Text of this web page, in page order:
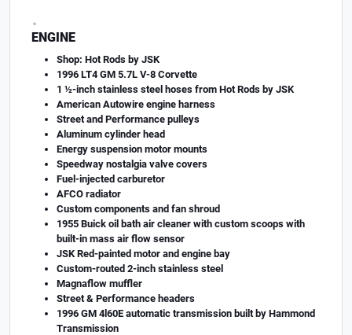
.
ENGINE
Shop: Hot Rods by JSK
1996 LT4 GM 5.7L V-8 Corvette
1 ½-inch stainless steel hoses from Hot Rods by JSK
American Autowire engine harness
Street and Performance pulleys
Aluminum cylinder head
Energy suspension motor mounts
Speedway nostalgia valve covers
Fuel-injected carburetor
AFCO radiator
Custom components and fan shroud
1955 Buick oil bath air cleaner with custom scoops with
built-in mass air flow sensor
JSK Red-painted motor and engine bay
Custom-routed 2-inch stainless steel
Magnaflow muffler
Street & Performance headers
1996 GM 4l60E automatic transmission built by Hammond
Transmission